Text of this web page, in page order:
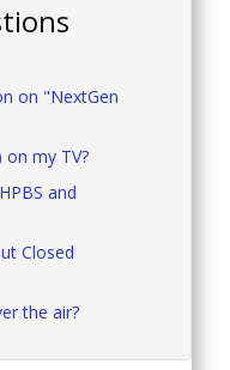
on "NextGen
on my TV?
and
Closed
the air?